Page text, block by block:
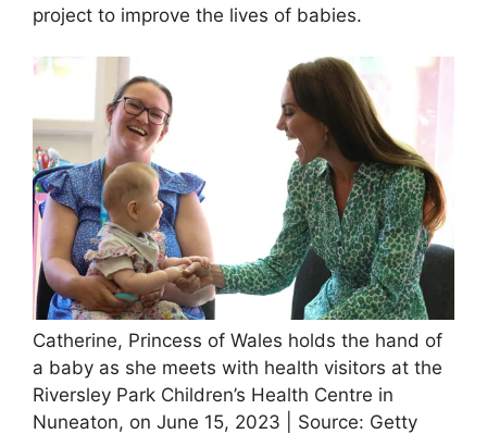
project to improve the lives of babies.
Catherine, Princess of Wales holds the hand of
a baby as she meets with health visitors at the
Riversley Park Children’s Health Centre in
Nuneaton, on June 15, 2023 | Source: Getty